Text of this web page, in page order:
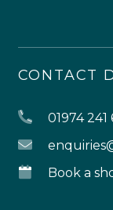
CONTACT
01974 241
Book a